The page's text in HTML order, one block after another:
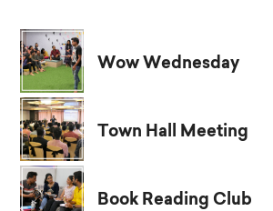
Wow Wednesday
Town Hall Meeting
Book Reading Club